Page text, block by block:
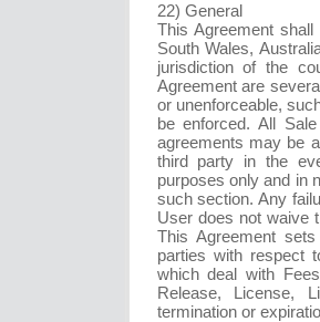
22) General
This Agreement
South Wales,
jurisdiction of the
Agreement are
or unenforceable,
be enforced. All
agreements may be
third party in the
purposes only and in
such section. Any
User does not waive
This Agreement
parties with respect
which deal with
Release, License,
termination or